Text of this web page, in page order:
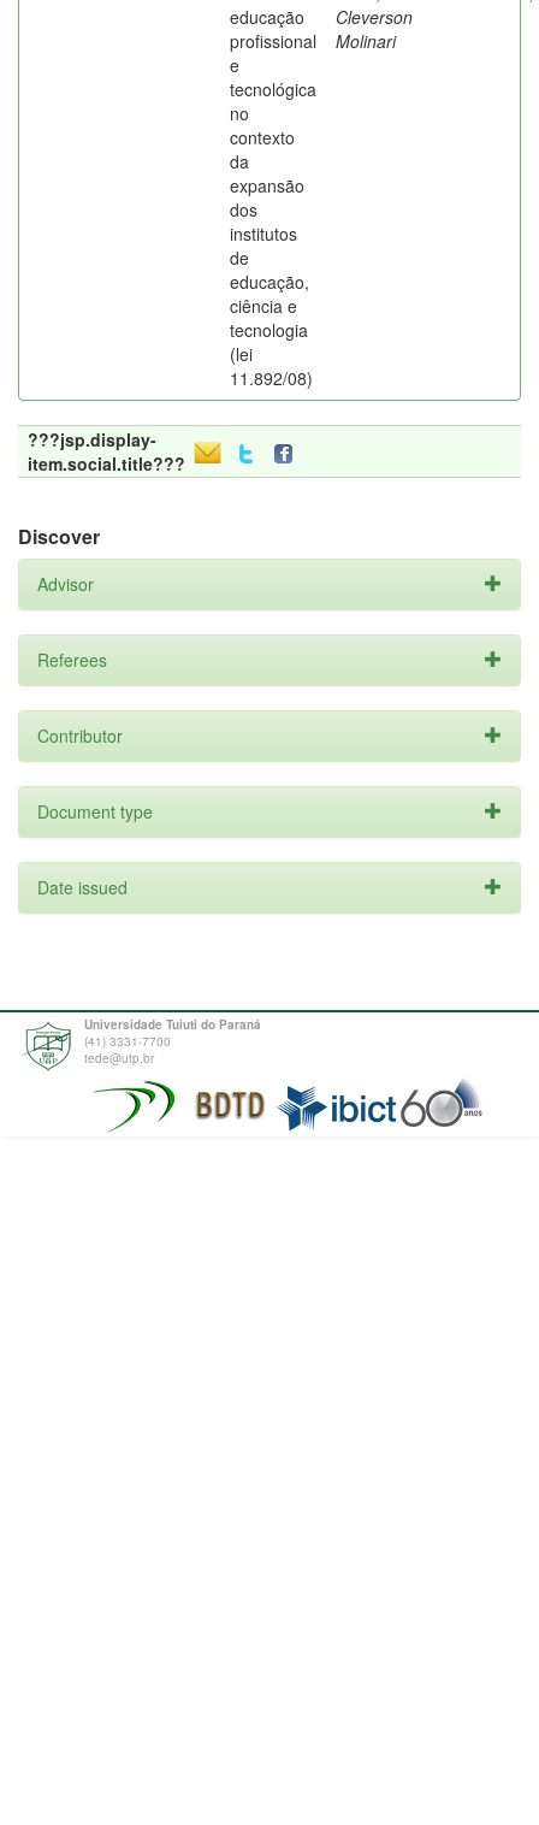
educação
profissional
e
tecnológica
no
contexto
da
expansão
dos
institutos
de
educação,
ciência e
tecnologia
(lei
11.892/08)
Cleverson
Molinari
???jsp.display-
item.social.title???
Discover
Advisor
Referees
Contributor
Document type
Date issued
Universidade Tuiuti do Paraná
(41) 3331-7700
tede@utp.br